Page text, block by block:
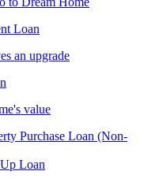
Loan
an upgrade
value
Purchase Loan (Non-
Loan